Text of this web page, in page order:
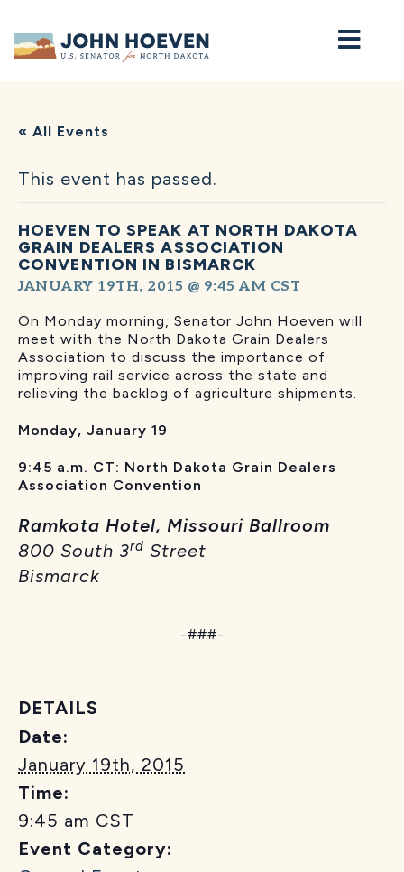
Home
« All Events
This event has passed.
HOEVEN TO SPEAK AT NORTH DAKOTA
GRAIN DEALERS ASSOCIATION
CONVENTION IN BISMARCK
JANUARY 19TH, 2015 @ 9:45 AM CST
On Monday morning, Senator John Hoeven will
meet with the North Dakota Grain Dealers
Association to discuss the importance of
improving rail service across the state and
relieving the backlog of agriculture shipments.
Monday, January 19
9:45 a.m. CT: North Dakota Grain Dealers
Association Convention
Ramkota Hotel, Missouri Ballroom
800 South 3rd Street
Bismarck
-###-
DETAILS
Date:
January 19th, 2015
Time:
9:45 am CST
Event Category: